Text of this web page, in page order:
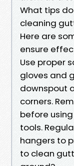
What tips
cleaning
Here are
ensure
Use proper
gloves and
downspout
corners.
before
tools.
hangers to
to clean